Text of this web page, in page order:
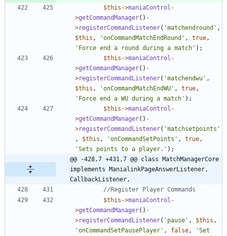
$this ->maniaControl -
>getCommandManager() -
>registerCommandListener( 'matchendround' ,
$this , 'onCommandMatchEndRound' , true ,
'Force end a round during a match' );
$this ->maniaControl -
>getCommandManager() -
>registerCommandListener( 'matchendwu' ,
$this , 'onCommandMatchEndWU' , true ,
'Force end a WU during a match' );
$this ->maniaControl -
>getCommandManager() -
>registerCommandListener( 'matchsetpoints'
,
$this , 'onCommandSetPoints' , true ,
'Sets points to a player.' );
@@ -428,7 +431,7 @@ class MatchManagerCore
implements ManialinkPageAnswerListener,
CallbackListener,
$this ->maniaControl -
>getCommandManager() -
>registerCommandListener( 'pause' , $this ,
'onCommandSetPausePlayer' , false ,
'Set